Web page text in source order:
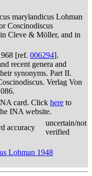
marylandicus Lohman
Coscinodiscus
Cleve & Möller, and in
[ref. 006294].
recent genera and
synonyms. Part II.
Verlag Von
card. Click here to
INA website.
accuracy
uncertain/not
verified
Lohman 1948